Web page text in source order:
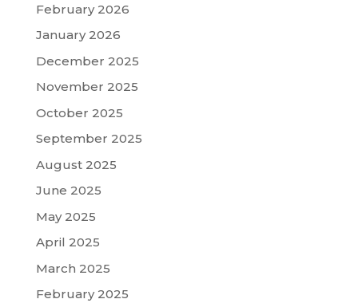
February 2026
January 2026
December 2025
November 2025
October 2025
September 2025
August 2025
June 2025
May 2025
April 2025
March 2025
February 2025